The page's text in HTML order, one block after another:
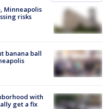
Minneapolis
risks
banana ball
with
get a fix